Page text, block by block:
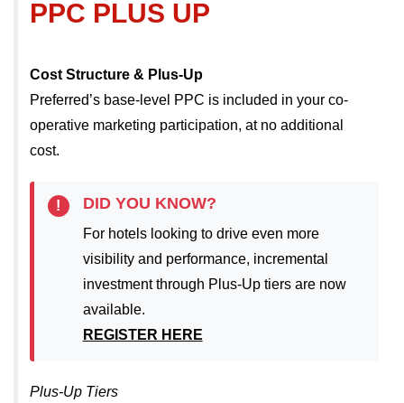
PPC PLUS UP
Cost Structure & Plus-Up
Preferred’s base-level PPC is included in your co-
operative marketing participation, at no additional
cost.
! DID YOU KNOW?
For hotels looking to drive even more
visibility and performance, incremental
investment through Plus-Up tiers are now
available.
REGISTER HERE
Plus-Up Tiers